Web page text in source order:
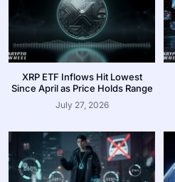
XRP ETF Inflows Hit Lowest
Since April as Price Holds Range
July 27, 2026